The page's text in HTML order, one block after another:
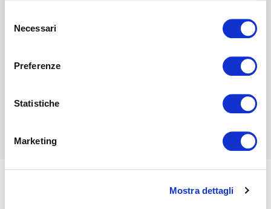
delNecessari
Preferenze
Statistiche
Marketing
Mostra dettagli
for you.
customer care.